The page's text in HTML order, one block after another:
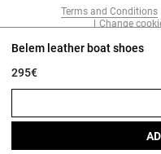
Belem leather boat shoes
295€
Terms and Conditions
Change
Copyright © 2026